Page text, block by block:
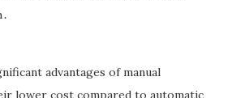
advantages of manual